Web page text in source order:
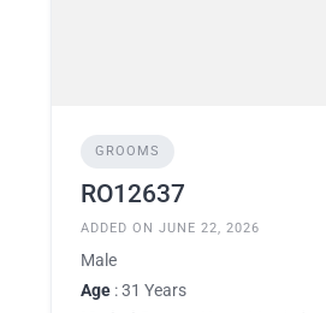
GROOMS
RO12637
ADDED ON JUNE 22, 2026
Male
Age : 31 Years